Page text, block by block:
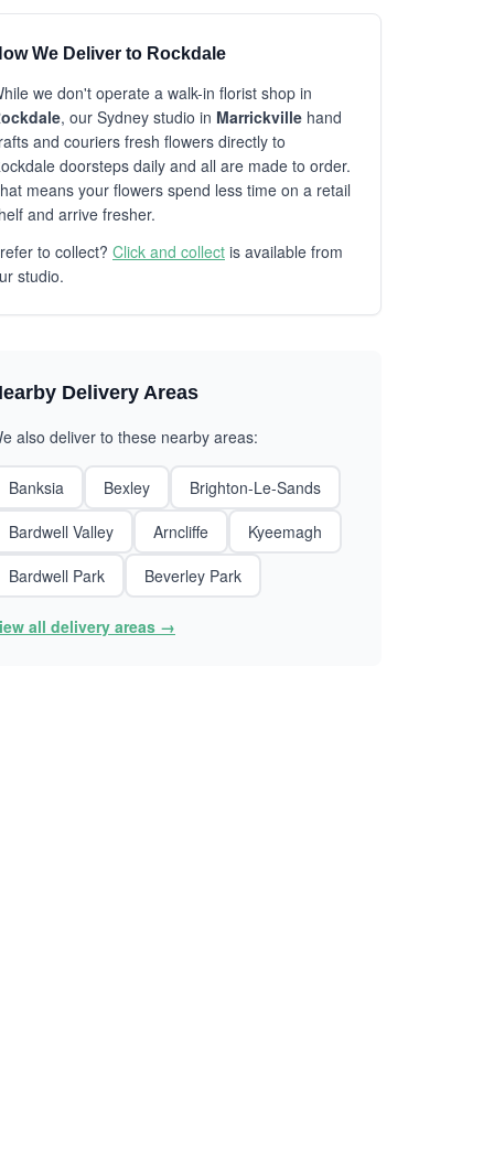
We Deliver to Rockdale
we don't operate a walk-in florist shop in
, our Sydney studio in Marrickville hand
and couriers fresh flowers directly to
doorsteps daily and all are made to order.
means your flowers spend less time on a retail
and arrive fresher.
to collect? Click and collect is available from
studio.
Delivery Areas
also deliver to these nearby areas:
Banksia Bexley
Brighton-Le-Sands
Bardwell Valley
Arncliffe
Kyeemagh
Bardwell Park
Beverley Park
all delivery areas →